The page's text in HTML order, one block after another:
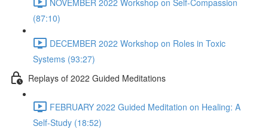
(87:10)
DECEMBER 2022 Workshop on Roles in Toxic
Systems (93:27)
Replays of 2022 Guided Meditations
FEBRUARY 2022 Guided Meditation on Healing: A
Self-Study (18:52)